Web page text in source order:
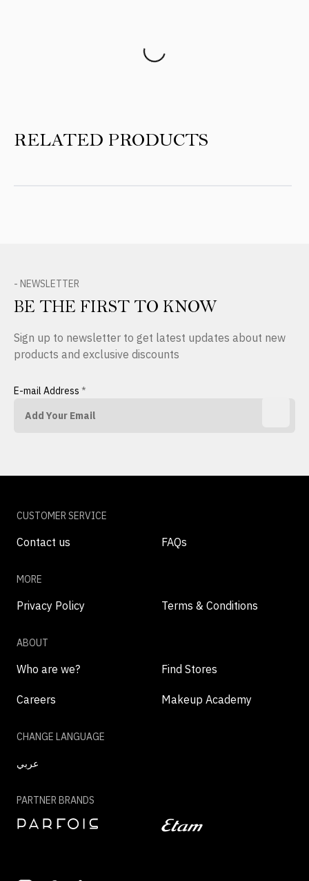
RELATED PRODUCTS
- NEWSLETTER
BE THE FIRST TO KNOW
Sign up to newsletter to get latest updates about new
products and exclusive discounts
E-mail Address *
CUSTOMER SERVICE
Contact us FAQs
MORE
Privacy Policy Terms & Conditions
ABOUT
Who are we? Find Stores
Careers Makeup Academy
CHANGE LANGUAGE
عربي
PARTNER BRANDS